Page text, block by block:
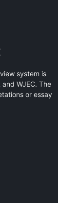
system is
WJEC. The
or essay